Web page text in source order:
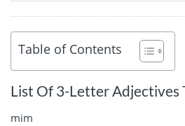
Table of Contents
List Of 3-Letter Adjectives
mim